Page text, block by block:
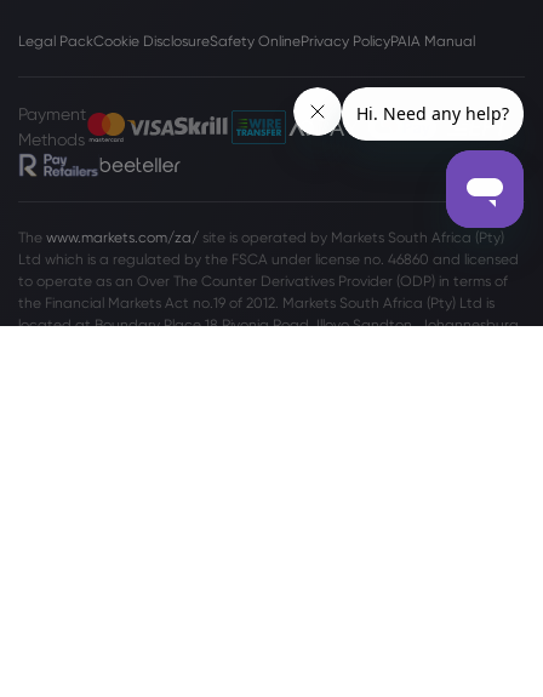
Legal PackCookie DisclosureSafety OnlinePrivacy PolicyPAIA Manual
Payment
Methods
The www.markets.com/za/ site is operated by Markets South Africa (Pty)
Ltd which is a regulated by the FSCA under license no. 46860 and licensed
to operate as an Over The Counter Derivatives Provider (ODP) in terms of
the Financial Markets Act no.19 of 2012. Markets South Africa (Pty) Ltd is
located atBoundary Place 18 Rivonia Road, Illovo Sandton, Johannesburg,